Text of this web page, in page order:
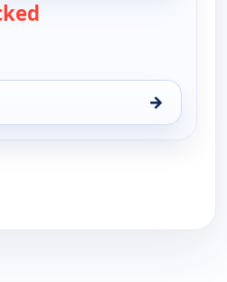
→
Sat 15, 12:30 pm